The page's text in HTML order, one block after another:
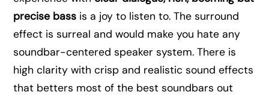
precise bass is a joy to listen to. The surround
effect is surreal and would make you hate any
soundbar-centered speaker system. There is
high clarity with crisp and realistic sound effects
that betters most of the best soundbars out